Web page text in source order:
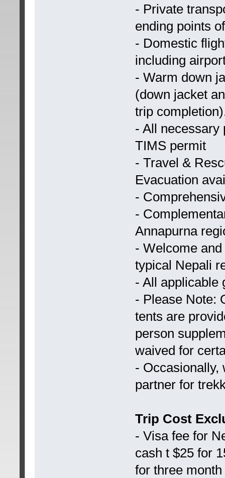
- Private
ending points
- Domestic
including
- Warm down
(down jacket
trip
- All necessary
TIMS permit
- Travel &
Evacuation
-
-
Annapurna
- Welcome
typical Nepali
- All applicable
- Please Note:
tents are
person
waived for
- Occasionally,
partner for
Trip Cost
- Visa fee for
cash t $25 for
for three